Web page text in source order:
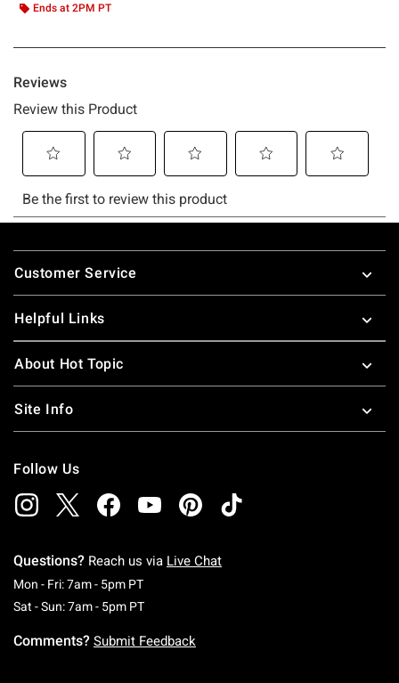
Ends at 2PM PT
Footer
Customer Service
Helpful Links
About Hot Topic
Site Info
Follow Us
Questions? Reach us via Live Chat
Mon - Fri: 7am - 5pm PTMonday To Friday: 7 AM To 5 PM Pacific Time
Sat - Sun: 7am - 5pm PTSaturday To Sunday: 7 AM To 5 PM Pacific
Comments? Submit Feedback